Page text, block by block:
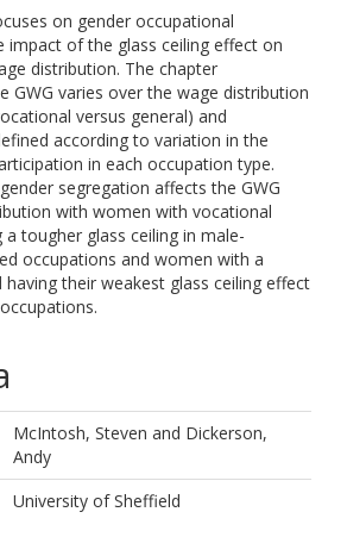
on gender occupational
impact of the glass ceiling effect on
distribution. The chapter
GWG varies over the wage distribution
versus general) and
according to variation in the
in each occupation type.
segregation affects the GWG
with women with vocational
tougher glass ceiling in male-
occupations and women with a
having their weakest glass ceiling effect
McIntosh, Steven and Dickerson,
Andy
University of Sheffield